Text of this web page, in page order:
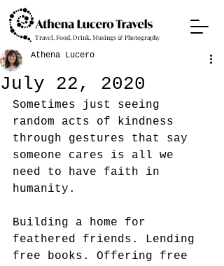
Travel, Food, Drink, Musings & Photography
July 22, 2020
Athena Lucero
Sometimes just seeing
random acts of kindness
through gestures that say
someone cares is all we
need to have faith in
humanity.
Building a home for
feathered friends. Lending
free books. Offering free